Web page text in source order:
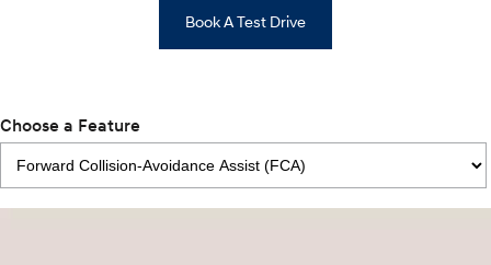
Book A Test Drive
Choose a Feature